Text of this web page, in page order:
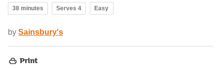
38 minutes Serves 4 Easy
by Sainsbury's
Print